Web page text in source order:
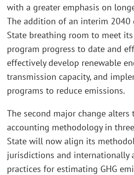
with a greater emphasis on
The addition of an interim
State breathing room to meet
program progress to date and
effectively develop renewable
transmission capacity, and
programs to reduce emissions.
The second major change alters
accounting methodology in
State will now align its
jurisdictions and internationally
practices for estimating GHG